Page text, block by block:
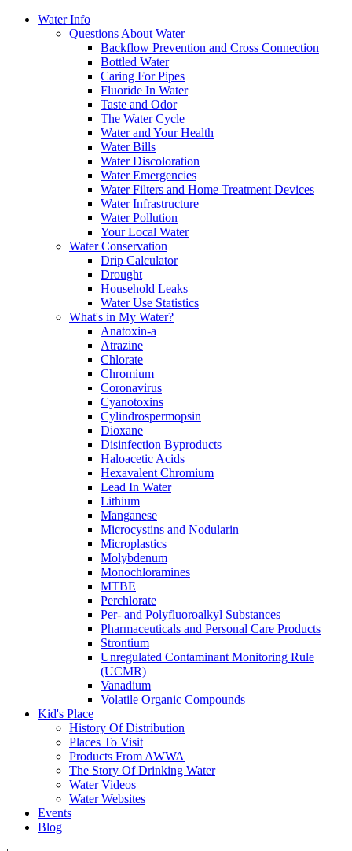
Water Info
Questions About Water
Backflow Prevention and Cross Connection
Bottled Water
Caring For Pipes
Fluoride In Water
Taste and Odor
The Water Cycle
Water and Your Health
Water Bills
Water Discoloration
Water Emergencies
Water Filters and Home Treatment Devices
Water Infrastructure
Water Pollution
Your Local Water
Water Conservation
Drip Calculator
Drought
Household Leaks
Water Use Statistics
What's in My Water?
Anatoxin-a
Atrazine
Chlorate
Chromium
Coronavirus
Cyanotoxins
Cylindrospermopsin
Dioxane
Disinfection Byproducts
Haloacetic Acids
Hexavalent Chromium
Lead In Water
Lithium
Manganese
Microcystins and Nodularin
Microplastics
Molybdenum
Monochloramines
MTBE
Perchlorate
Per- and Polyfluoroalkyl Substances
Pharmaceuticals and Personal Care Products
Strontium
Unregulated Contaminant Monitoring Rule
(UCMR)
Vanadium
Volatile Organic Compounds
Kid's Place
History Of Distribution
Places To Visit
Products From AWWA
The Story Of Drinking Water
Water Videos
Water Websites
Events
Blog